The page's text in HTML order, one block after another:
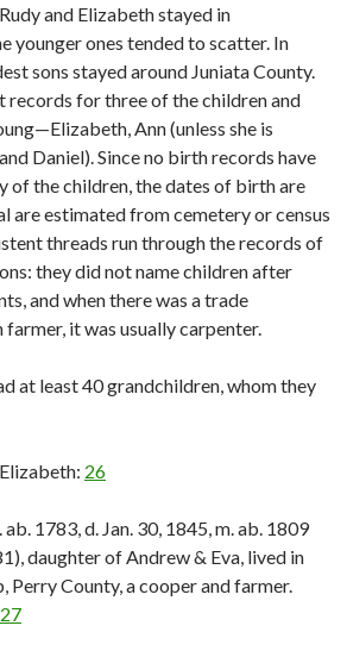
and Elizabeth stayed in
younger ones tended to scatter. In
sons stayed around Juniata County.
records for three of the children and
Ann (unless she is
Daniel). Since no birth records have
of the children, the dates of birth are
are estimated from cemetery or census
threads run through the records of
they did not name children after
and when there was a trade
it was usually carpenter.
at least 40 grandchildren, whom they
26
1783, d. Jan. 30, 1845, m. ab. 1809
daughter of Andrew & Eva, lived in
Perry County, a cooper and farmer.
27